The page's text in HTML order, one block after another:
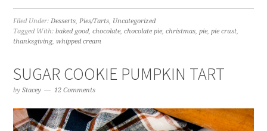
Filed Under:Desserts,Pies/Tarts, Uncategorized
Tagged With:baked good,chocolate,chocolate pie,christmas,pie,pie crust,
thanksgiving,whipped cream
SUGAR COOKIE PUMPKIN TART
byStacey 12 Comments